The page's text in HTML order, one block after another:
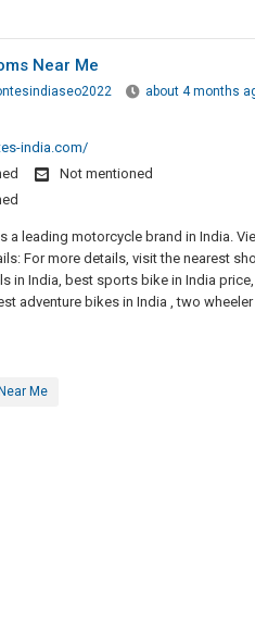
Near Me
about 4 months
india.com/
Not mentioned
a leading motorcycle brand in India.
For more details, visit the nearest
in India, best sports bike in India
adventure bikes in India , two
Me